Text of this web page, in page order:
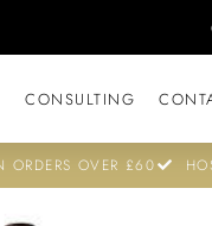
CONSULTING
ORDERS OVER £60